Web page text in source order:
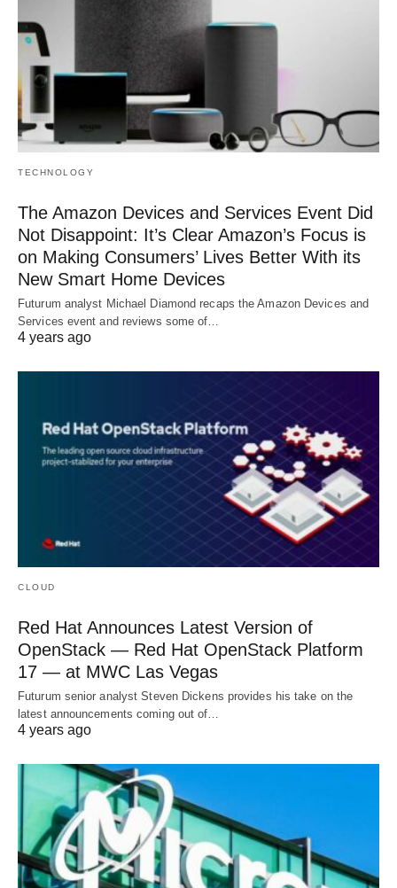
TECHNOLOGY
The Amazon Devices and Services Event Did
Not Disappoint: It’s Clear Amazon’s Focus is
on Making Consumers’ Lives Better With its
New Smart Home Devices
Futurum analyst Michael Diamond recaps the Amazon Devices and
Services event and reviews some of…
4 years ago
CLOUD
Red Hat Announces Latest Version of
OpenStack — Red Hat OpenStack Platform
17 — at MWC Las Vegas
Futurum senior analyst Steven Dickens provides his take on the
latest announcements coming out of…
4 years ago